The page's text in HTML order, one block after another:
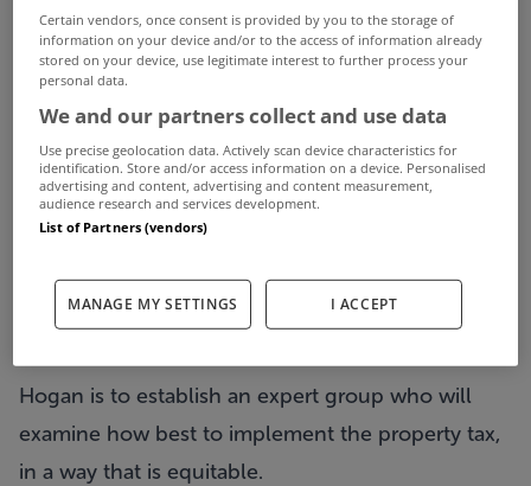
The Minister of State, Fergus O'Dowd, has said the
charge for two years after which a property tax will
be brought in.
Hogan is to establish an expert group who will
examine how best to implement the property tax,
in a way that is equitable.
Certain vendors, once consent is provided by you to the storage of
information on your device and/or to the access of information already
stored on your device, use legitimate interest to further process your
personal data.
We and our partners collect and use data
Use precise geolocation data. Actively scan device characteristics for
identification. Store and/or access information on a device. Personalised
advertising and content, advertising and content measurement,
audience research and services development.
List of Partners (vendors)
MANAGE MY SETTINGS I ACCEPT